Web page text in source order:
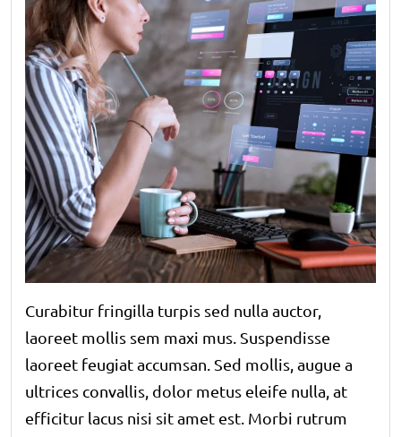
Curabitur fringilla turpis sed nulla auctor,
laoreet mollis sem maxi mus. Suspendisse
laoreet feugiat accumsan. Sed mollis, augue a
ultrices convallis, dolor metus eleife nulla, at
efficitur lacus nisi sit amet est. Morbi rutrum